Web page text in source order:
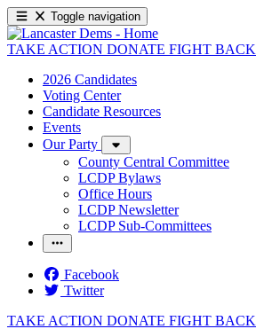
Toggle navigation
TAKE ACTION DONATE FIGHT BACK
2026 Candidates
Voting Center
Candidate Resources
Events
Our Party
County Central Committee
LCDP Bylaws
Office Hours
LCDP Newsletter
LCDP Sub-Committees
Facebook
Twitter
TAKE ACTION DONATE FIGHT BACK